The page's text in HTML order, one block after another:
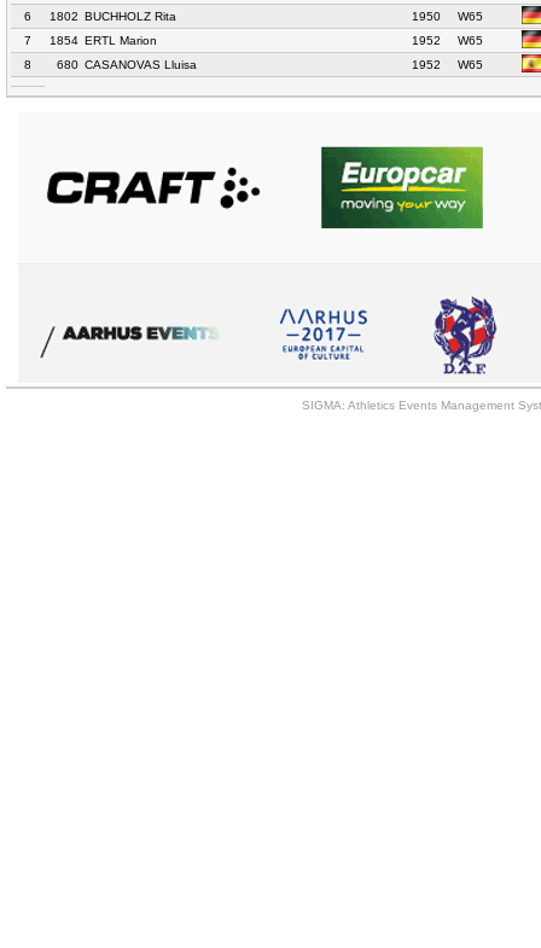
6
1802 BUCHHOLZ Rita 1950
W65
7
1854 ERTL Marion 1952
W65
8
680 CASANOVAS Lluisa 1952 W65
SIGMA: Athletics Events Management